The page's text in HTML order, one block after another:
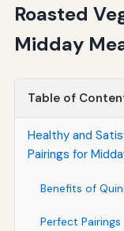
Roasted
Midday
Table of
Healthy and
Pairings for
Benefits of
Perfect